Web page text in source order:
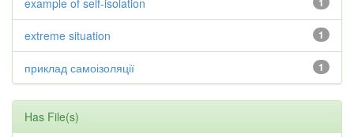
example of self-isolation
1
extreme situation
1
приклад самоізоляції
Has File(s)